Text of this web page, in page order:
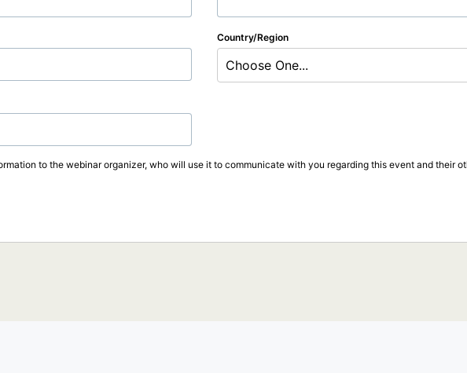
Country/Region
Choose One...
to the webinar organizer, who will use it to communicate with you regarding this event and their